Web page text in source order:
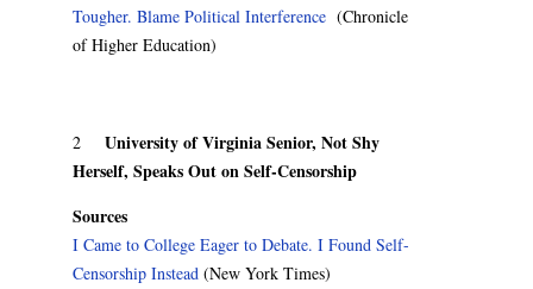
Tougher. Blame Political Interference (Chronicle
of Higher Education)
2 University of Virginia Senior, Not Shy
Herself, Speaks Out on Self-Censorship
Sources
I Came to College Eager to Debate. I Found Self-
Censorship Instead (New York Times)